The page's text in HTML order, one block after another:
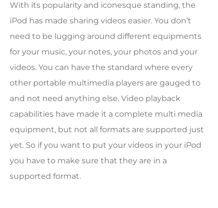
With its popularity and iconesque standing, the
iPod has made sharing videos easier. You don’t
need to be lugging around different equipments
for your music, your notes, your photos and your
videos. You can have the standard where every
other portable multimedia players are gauged to
and not need anything else. Video playback
capabilities have made it a complete multi media
equipment, but not all formats are supported just
yet. So if you want to put your videos in your iPod
you have to make sure that they are in a
supported format.